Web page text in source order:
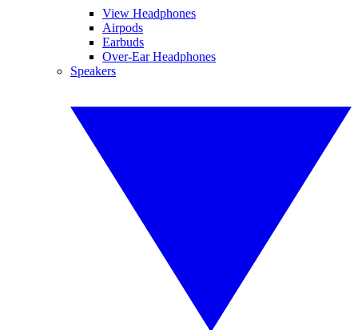
View Headphones
Airpods
Earbuds
Over-Ear Headphones
Speakers